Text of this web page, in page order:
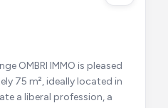
75 m², ideally located in
accommodate a liberal profession, a